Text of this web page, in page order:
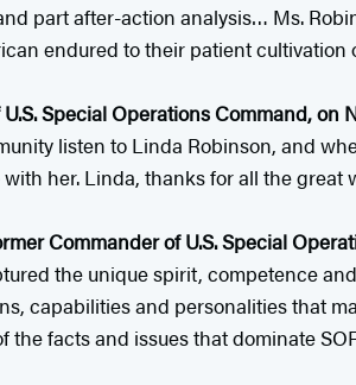
part after-action analysis… Ms.
endured to their patient
Special Operations Command, on
listen to Linda Robinson, and
her. Linda, thanks for all the great
Commander of U.S. Special
the unique spirit, competence
capabilities and personalities that
the facts and issues that dominate